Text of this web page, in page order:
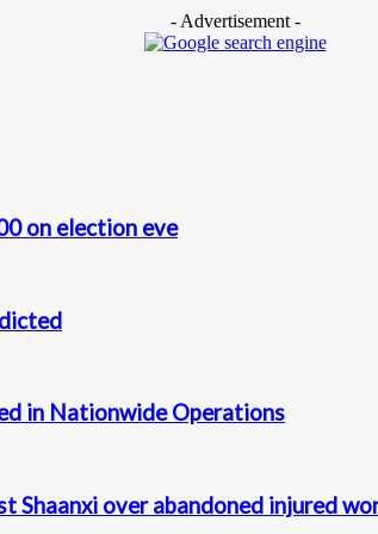
- Advertisement -
on election eve
in Nationwide Operations
Shaanxi over abandoned injured